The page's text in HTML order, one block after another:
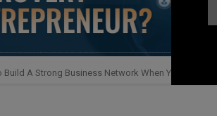
Build A Strong Business Network When You Are An